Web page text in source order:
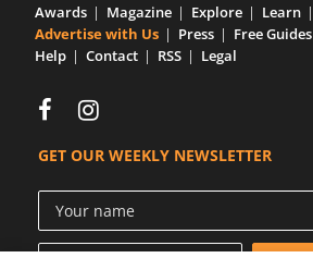
Awards Magazine Explore
Learn
Advertise with Us
Press Free Guides
Help
Contact RSS Legal
GET OUR WEEKLY NEWSLETTER